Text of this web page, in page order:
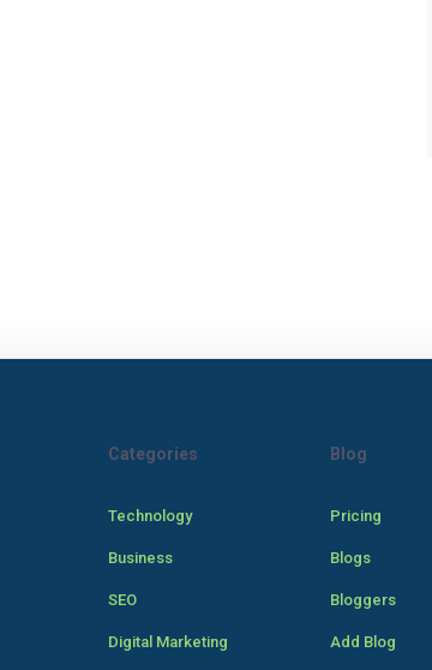
Categories
Technology
Business
SEO
Digital Marketing
Blog
Pricing
Blogs
Bloggers
Add Blog